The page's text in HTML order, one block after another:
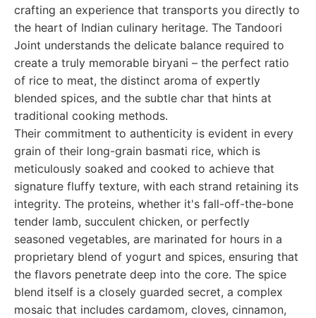
crafting an experience that transports you directly to
the heart of Indian culinary heritage. The Tandoori
Joint understands the delicate balance required to
create a truly memorable biryani – the perfect ratio
of rice to meat, the distinct aroma of expertly
blended spices, and the subtle char that hints at
traditional cooking methods.
Their commitment to authenticity is evident in every
grain of their long-grain basmati rice, which is
meticulously soaked and cooked to achieve that
signature fluffy texture, with each strand retaining its
integrity. The proteins, whether it's fall-off-the-bone
tender lamb, succulent chicken, or perfectly
seasoned vegetables, are marinated for hours in a
proprietary blend of yogurt and spices, ensuring that
the flavors penetrate deep into the core. The spice
blend itself is a closely guarded secret, a complex
mosaic that includes cardamom, cloves, cinnamon,